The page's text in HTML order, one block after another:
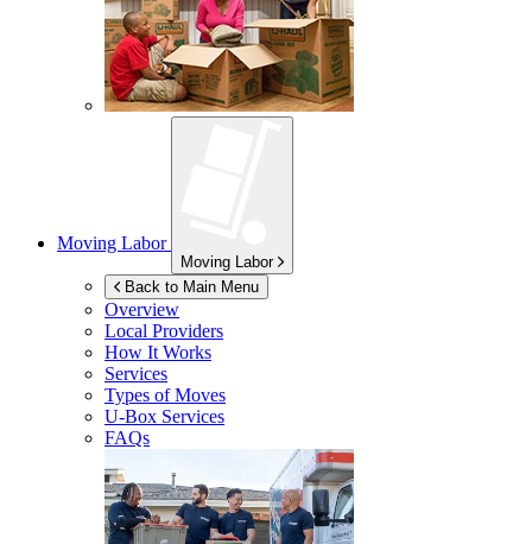
Moving Labor
Moving Labor
Back to Main Menu
Overview
Local Providers
How It Works
Services
Types of Moves
U-Box Services
FAQs